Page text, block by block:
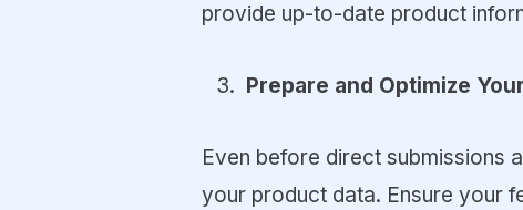
provide up-to-date product
Prepare and Optimize
Even before direct submissions
your product data. Ensure your